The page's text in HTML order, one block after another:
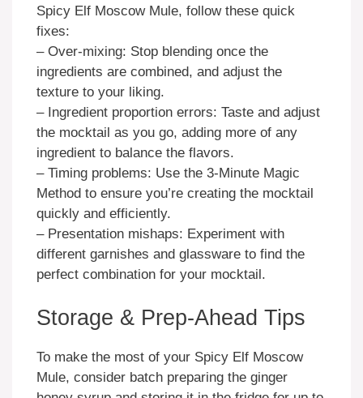
Spicy Elf Moscow Mule, follow these quick
fixes:
– Over-mixing: Stop blending once the
ingredients are combined, and adjust the
texture to your liking.
– Ingredient proportion errors: Taste and adjust
the mocktail as you go, adding more of any
ingredient to balance the flavors.
– Timing problems: Use the 3-Minute Magic
Method to ensure you’re creating the mocktail
quickly and efficiently.
– Presentation mishaps: Experiment with
different garnishes and glassware to find the
perfect combination for your mocktail.
Storage & Prep-Ahead Tips
To make the most of your Spicy Elf Moscow
Mule, consider batch preparing the ginger